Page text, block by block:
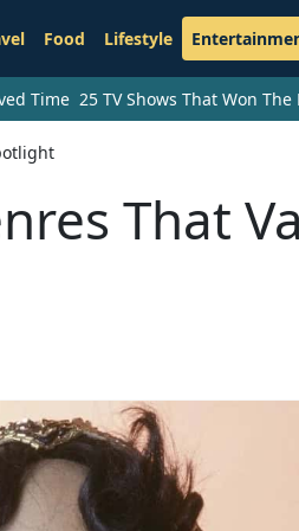
Food Lifestyle
Time 25 TV Shows That Won The
That